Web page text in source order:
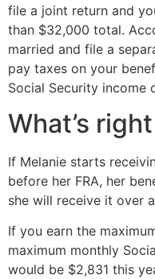
file a joint return and
than $32,000 total.
married and file a
pay taxes on your
Social Security income
What’s
If Melanie starts
before her FRA, her
she will receive it over
If you earn the
maximum monthly
would be $2,831 this